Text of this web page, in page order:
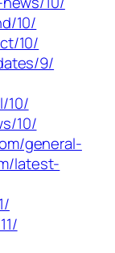
10/
10/
9/
10/
10/
general-
latest-